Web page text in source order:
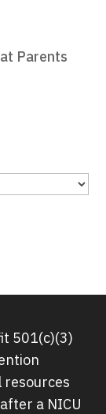
Parents
501(c)(3)
a NICU